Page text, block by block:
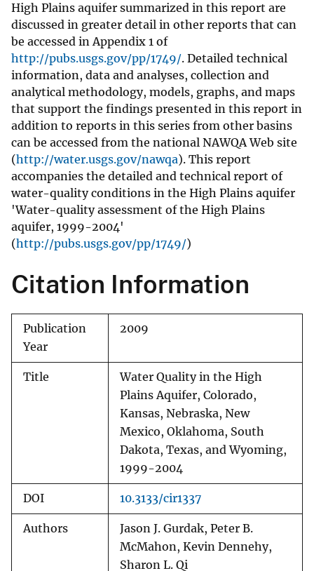
High Plains aquifer summarized in this report are
discussed in greater detail in other reports that can
be accessed in Appendix 1 of
http://pubs.usgs.gov/pp/1749/. Detailed technical
information, data and analyses, collection and
analytical methodology, models, graphs, and maps
that support the findings presented in this report in
addition to reports in this series from other basins
can be accessed from the national NAWQA Web site
(http://water.usgs.gov/nawqa). This report
accompanies the detailed and technical report of
water-quality conditions in the High Plains aquifer
'Water-quality assessment of the High Plains
aquifer, 1999-2004'
(http://pubs.usgs.gov/pp/1749/)
Citation Information
Publication
Year
2009
Title
Water Quality in the High
Plains Aquifer, Colorado,
Kansas, Nebraska, New
Mexico, Oklahoma, South
Dakota, Texas, and Wyoming,
1999-2004
DOI 10.3133/cir1337
Authors
Jason J. Gurdak, Peter B.
McMahon, Kevin Dennehy,
Sharon L. Qi